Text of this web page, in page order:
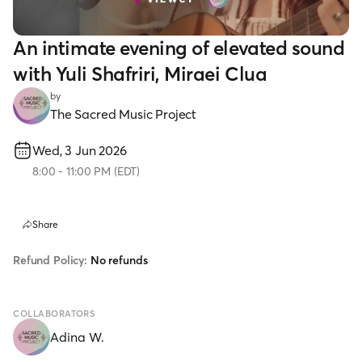
An intimate evening of elevated sound
with Yuli Shafriri, Miraei Clua
by
The Sacred Music Project
Wed, 3 Jun 2026
8:00 - 11:00 PM (EDT)
Share
Refund Policy: No refunds
COLLABORATORS
Adina W.